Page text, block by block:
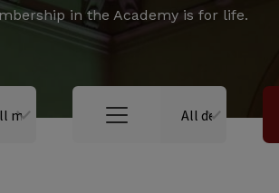
in the Academy is for life.